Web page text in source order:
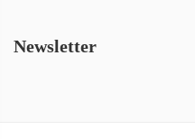
Newsletter